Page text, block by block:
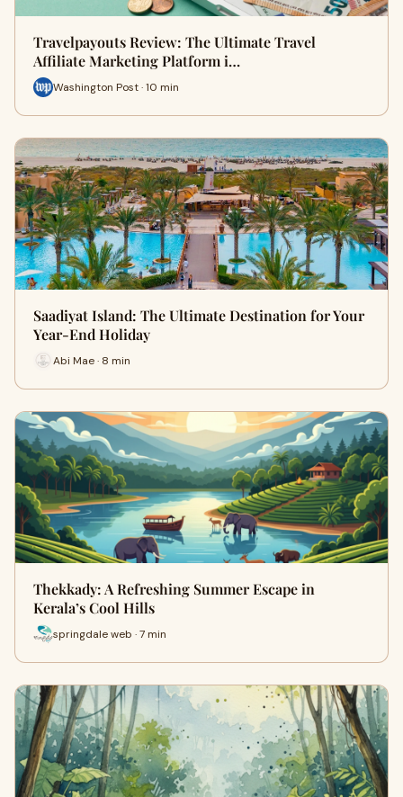
Travelpayouts Review: The Ultimate Travel
Affiliate Marketing Platform i…
Washington Post · 10 min
Saadiyat Island: The Ultimate Destination for Your
Year-End Holiday
Abi Mae · 8 min
Thekkady: A Refreshing Summer Escape in
Kerala’s Cool Hills
springdale web · 7 min